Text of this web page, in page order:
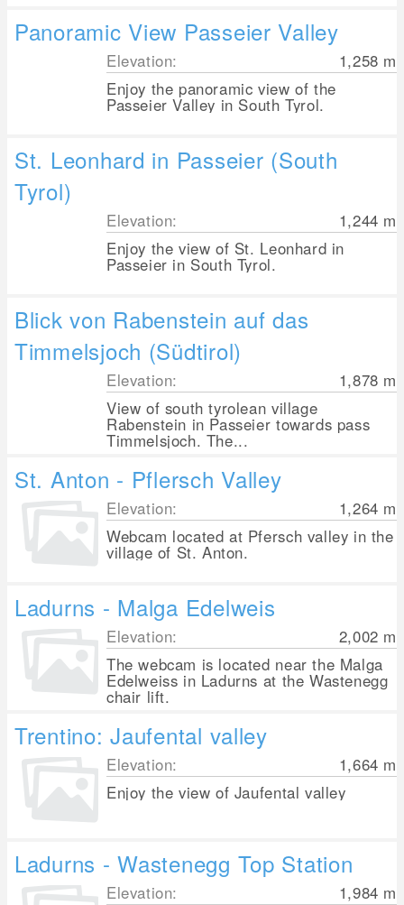
Panoramic View Passeier Valley
Elevation: 1,258 m
Enjoy the panoramic view of the
Passeier Valley in South Tyrol.
St. Leonhard in Passeier (South
Tyrol)
Elevation: 1,244 m
Enjoy the view of St. Leonhard in
Passeier in South Tyrol.
Blick von Rabenstein auf das
Timmelsjoch (Südtirol)
Elevation: 1,878 m
View of south tyrolean village
Rabenstein in Passeier towards pass
Timmelsjoch. The...
St. Anton - Pflersch Valley
Elevation: 1,264 m
Webcam located at Pfersch valley in the
village of St. Anton.
Ladurns - Malga Edelweis
Elevation: 2,002 m
The webcam is located near the Malga
Edelweiss in Ladurns at the Wastenegg
chair lift.
Trentino: Jaufental valley
Elevation: 1,664 m
Enjoy the view of Jaufental valley
Ladurns - Wastenegg Top Station
Elevation: 1,984 m